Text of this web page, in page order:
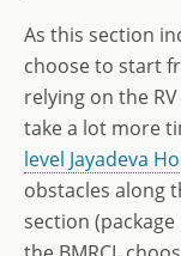
As this section
choose to start
relying on the
take a lot more
level Jayadeva
obstacles along
section